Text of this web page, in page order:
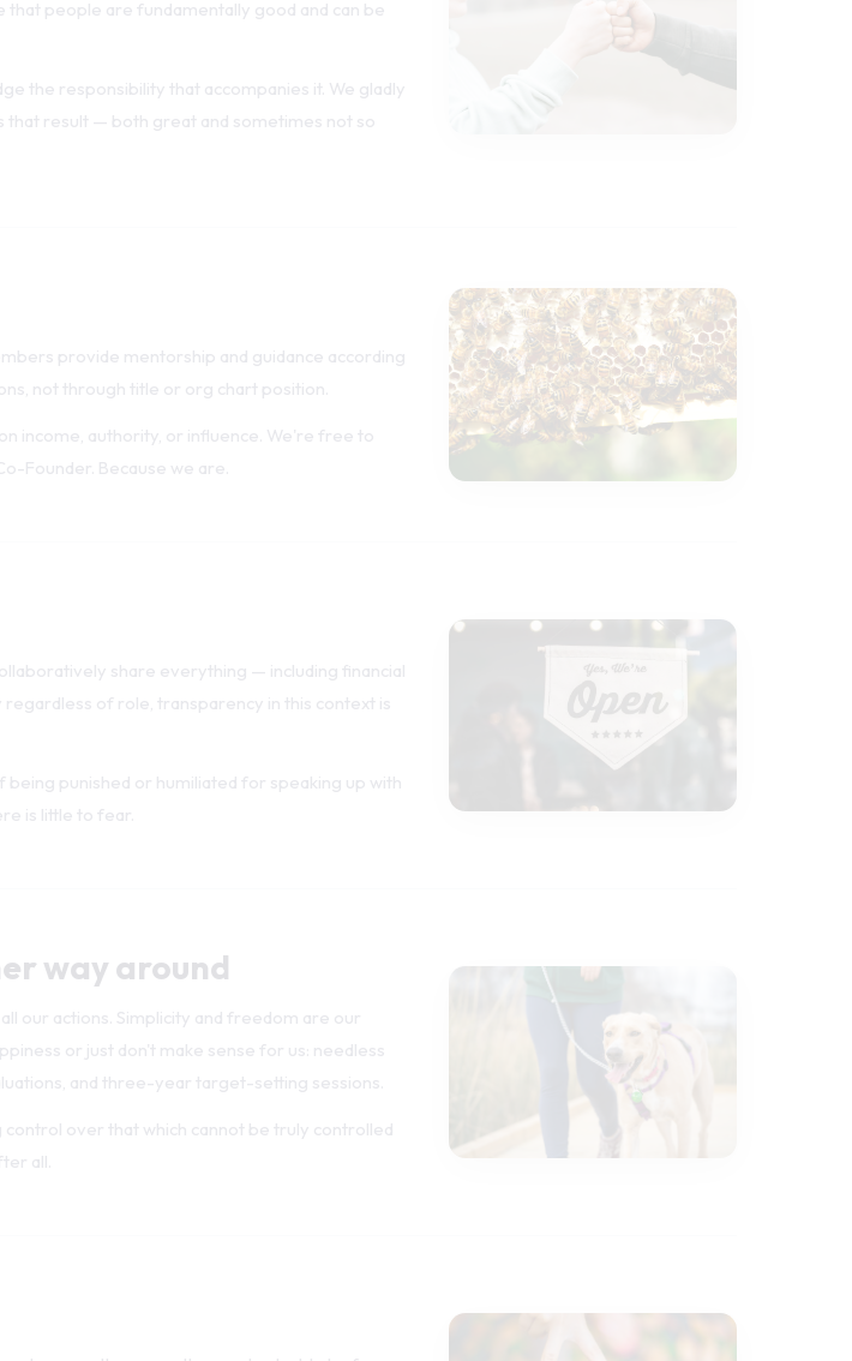
that result — both great and sometimes not so
provide mentorship and guidance according
not through title or org chart position.
income, authority, or influence. We're free to
Founder. Because we are.
share everything — including financial
of role, transparency in this context is
is little to fear.
our actions. Simplicity and freedom are our
or just don't make sense for us: needless
and three-year target-setting sessions.
over that which cannot be truly controlled
all.
over the years, the most valuable by far